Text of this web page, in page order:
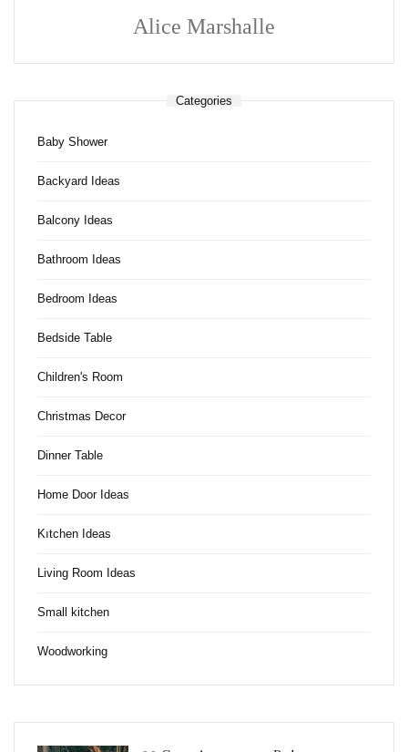
Alice Marshalle
Categories
Baby Shower
Backyard Ideas
Balcony Ideas
Bathroom Ideas
Bedroom Ideas
Bedside Table
Children's Room
Christmas Decor
Dinner Table
Home Door Ideas
Kıtchen Ideas
Living Room Ideas
Small kitchen
Woodworking